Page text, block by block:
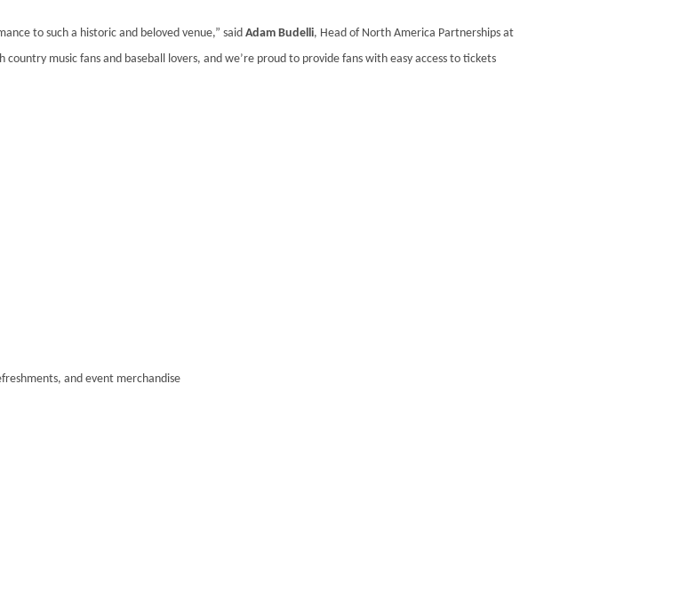
to such a historic and beloved venue,” said Adam Budelli, Head of North America Partnerships at
music fans and baseball lovers, and we’re proud to provide fans with easy access to tickets
and event merchandise